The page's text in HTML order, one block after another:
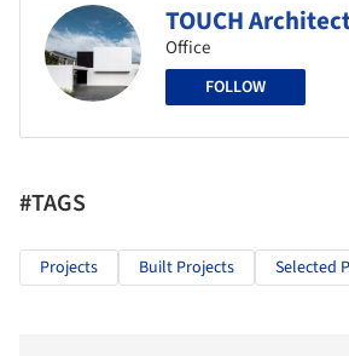
TOUCH
Office
FOLLOW
#TAGS
Projects Built Projects Selected